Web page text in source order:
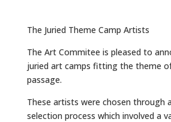
The Juried Theme Camp Artists
The Art Commitee is pleased to
juried art camps fitting the theme
passage.
These artists were chosen through
selection process which involved a